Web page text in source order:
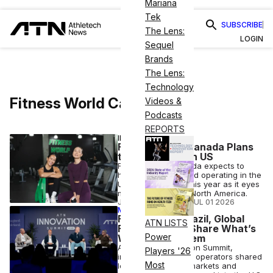
Mariana
Tek
The Lens:
Sequel
Brands
The Lens:
Technology
Videos &
Podcasts
REPORTS
ATN LISTS
Power
Players '26
Most
SUBSCRIBE
LOGIN
Fitness World Canda
INDUSTRY NEWS
Fitness World Canada Plans
to Open Gyms in US
Fitness World Canada expects to
have clubs open and operating in the
U.S. by the end of this year as it eyes
more expansion in North America.
JOSH LIBERATORE•JUL 01 2026
MEMBER EXCLUSIVE
From Italy to Brazil, Global
Fitness Giants Share What’s
Working for Them
At the ATN Innovation Summit,
international fitness operators shared
lessons from their markets and